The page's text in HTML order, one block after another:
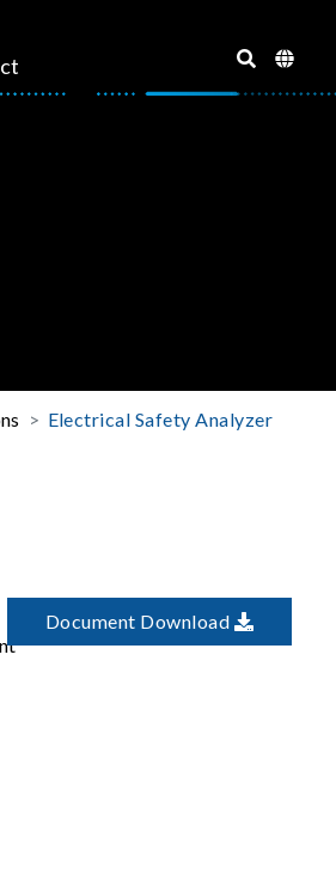
Electrical Safety Analyzer
Document Download